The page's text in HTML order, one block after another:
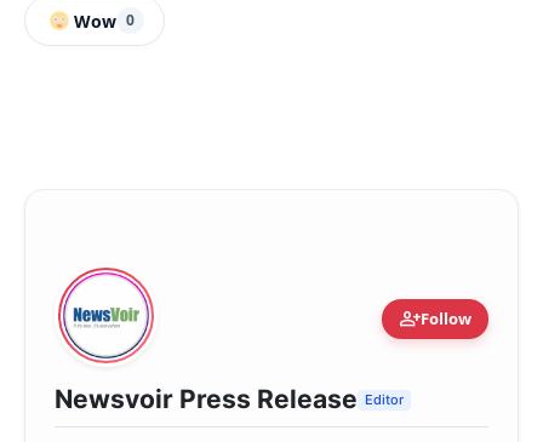
Wow 0
person_addFollow
Newsvoir Press Release Editor